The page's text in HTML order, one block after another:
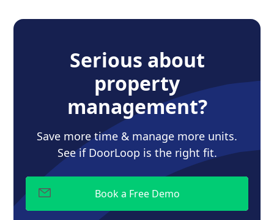
Serious about
property
management?
Save more time & manage more units.
See if DoorLoop is the right fit.